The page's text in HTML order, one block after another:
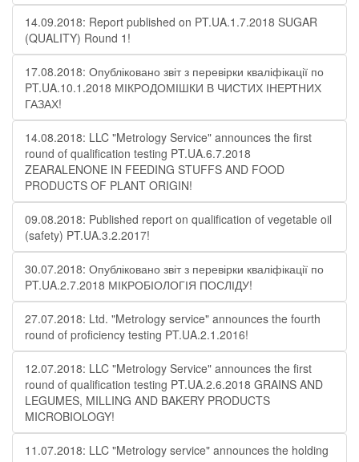
14.09.2018: Report published on PT.UA.1.7.2018 SUGAR
(QUALITY) Round 1!
17.08.2018: Опубліковано звіт з перевірки кваліфікації по
PT.UA.10.1.2018 МІКРОДОМІШКИ В ЧИСТИХ ІНЕРТНИХ
ГАЗАХ!
14.08.2018: LLC "Metrology Service" announces the first
round of qualification testing PT.UA.6.7.2018
ZEARALENONE IN FEEDING STUFFS AND FOOD
PRODUCTS OF PLANT ORIGIN!
09.08.2018: Published report on qualification of vegetable oil
(safety) PT.UA.3.2.2017!
30.07.2018: Опубліковано звіт з перевірки кваліфікації по
PT.UA.2.7.2018 МІКРОБІОЛОГІЯ ПОСЛІДУ!
27.07.2018: Ltd. "Metrology service" announces the fourth
round of proficiency testing PT.UA.2.1.2016!
12.07.2018: LLC "Metrology Service" announces the first
round of qualification testing PT.UA.2.6.2018 GRAINS AND
LEGUMES, MILLING AND BAKERY PRODUCTS
MICROBIOLOGY!
11.07.2018: LLC "Metrology service" announces the holding